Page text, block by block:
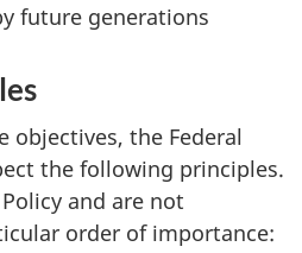
future generations
objectives, the Federal
the following principles.
and are not
order of importance: